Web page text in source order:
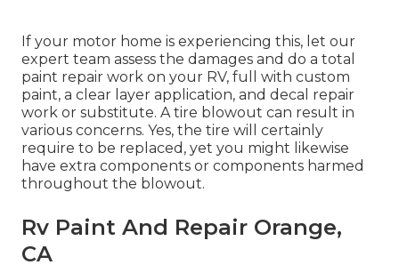
If your motor home is experiencing this, let our
expert team assess the damages and do a total
paint repair work on your RV, full with custom
paint, a clear layer application, and decal repair
work or substitute. A tire blowout can result in
various concerns. Yes, the tire will certainly
require to be replaced, yet you might likewise
have extra components or components harmed
throughout the blowout.
Rv Paint And Repair Orange,
CA